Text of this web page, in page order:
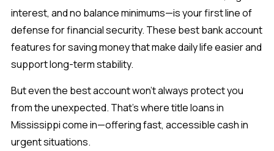
interest, and no balance minimums—is your first line of
defense for financial security. These best bank account
features for saving money that make daily life easier and
support long-term stability.
But even the best account won’t always protect you
from the unexpected. That’s where title loans in
Mississippi come in—offering fast, accessible cash in
urgent situations.